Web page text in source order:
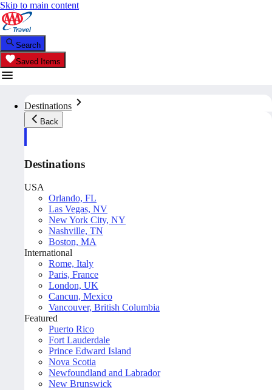
Skip to main content
Search
Saved Items
Destinations
Back
Destinations
USA
Orlando, FL
Las Vegas, NV
New York City, NY
Nashville, TN
Boston, MA
International
Rome, Italy
Paris, France
London, UK
Cancun, Mexico
Vancouver, British Columbia
Featured
Puerto Rico
Fort Lauderdale
Prince Edward Island
Nova Scotia
Newfoundland and Labrador
New Brunswick